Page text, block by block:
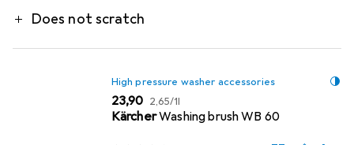
Does not scratch
High pressure washer accessories
EUR
23,90 EUR
2,65/1l
KärcherWashing brush WB 60